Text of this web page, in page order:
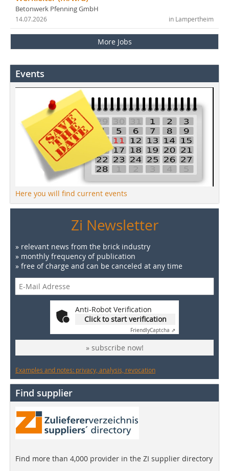
Betonwerk Pfenning GmbH
in Lampertheim
14.07.2026
More Jobs
Events
Here you will find current events
Zi Newsletter
» relevant news from the brick industry
» monthly frequency of publication
» free of charge and can be canceled at any time
Anti-Robot Verification
Click to start verification
FriendlyCaptcha ⇗
» subscribe now!
Examples and notes: privacy, analysis, revocation
Find supplier
Find more than 4,000 provider in the ZI supplier directory